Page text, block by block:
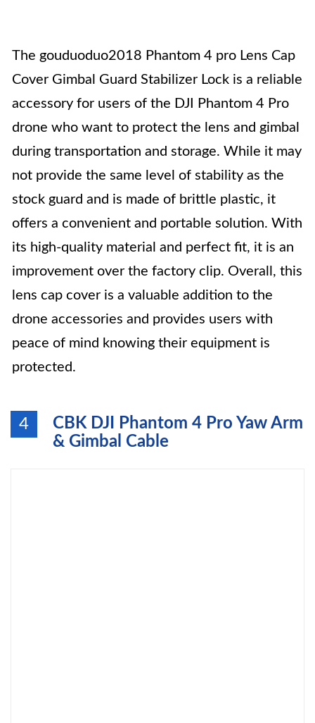
The gouduoduo2018 Phantom 4 pro Lens Cap
Cover Gimbal Guard Stabilizer Lock is a reliable
accessory for users of the DJI Phantom 4 Pro
drone who want to protect the lens and gimbal
during transportation and storage. While it may
not provide the same level of stability as the
stock guard and is made of brittle plastic, it
offers a convenient and portable solution. With
its high-quality material and perfect fit, it is an
improvement over the factory clip. Overall, this
lens cap cover is a valuable addition to the
drone accessories and provides users with
peace of mind knowing their equipment is
protected.
4
CBK DJI Phantom 4 Pro Yaw Arm
& Gimbal Cable